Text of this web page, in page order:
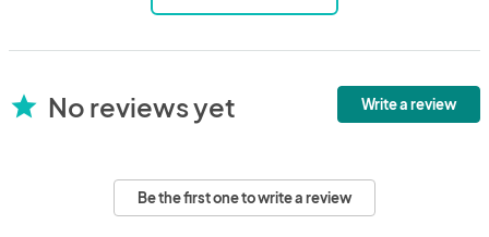
star No reviews yet Write a review
Be the first one to write a review